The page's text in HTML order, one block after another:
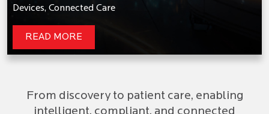
Devices, Connected Care
READ MORE
From discovery to patient care, enabling